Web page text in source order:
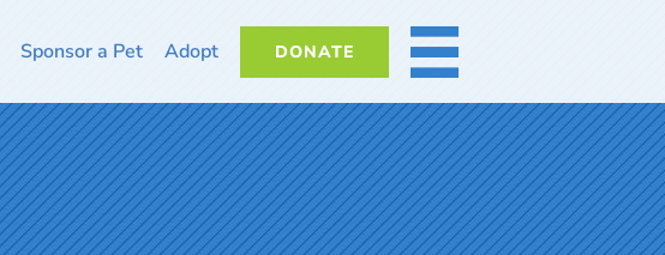
Sponsor a Pet Adopt DONATE MORE